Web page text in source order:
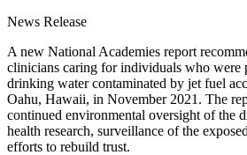
News Release
A new National Academies report
clinicians caring for individuals who were
drinking water contaminated by jet fuel
Oahu, Hawaii, in November 2021. The
continued environmental oversight of the
health research, surveillance of the
efforts to rebuild trust.